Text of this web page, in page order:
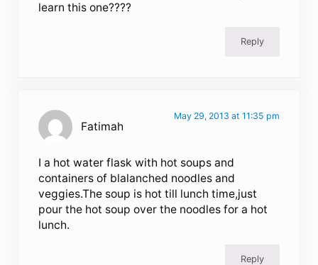
learn this one????
Reply
Fatimah
May 29, 2013 at 11:35 pm
I a hot water flask with hot soups and
containers of blalanched noodles and
veggies.The soup is hot till lunch time,just
pour the hot soup over the noodles for a hot
lunch.
Reply